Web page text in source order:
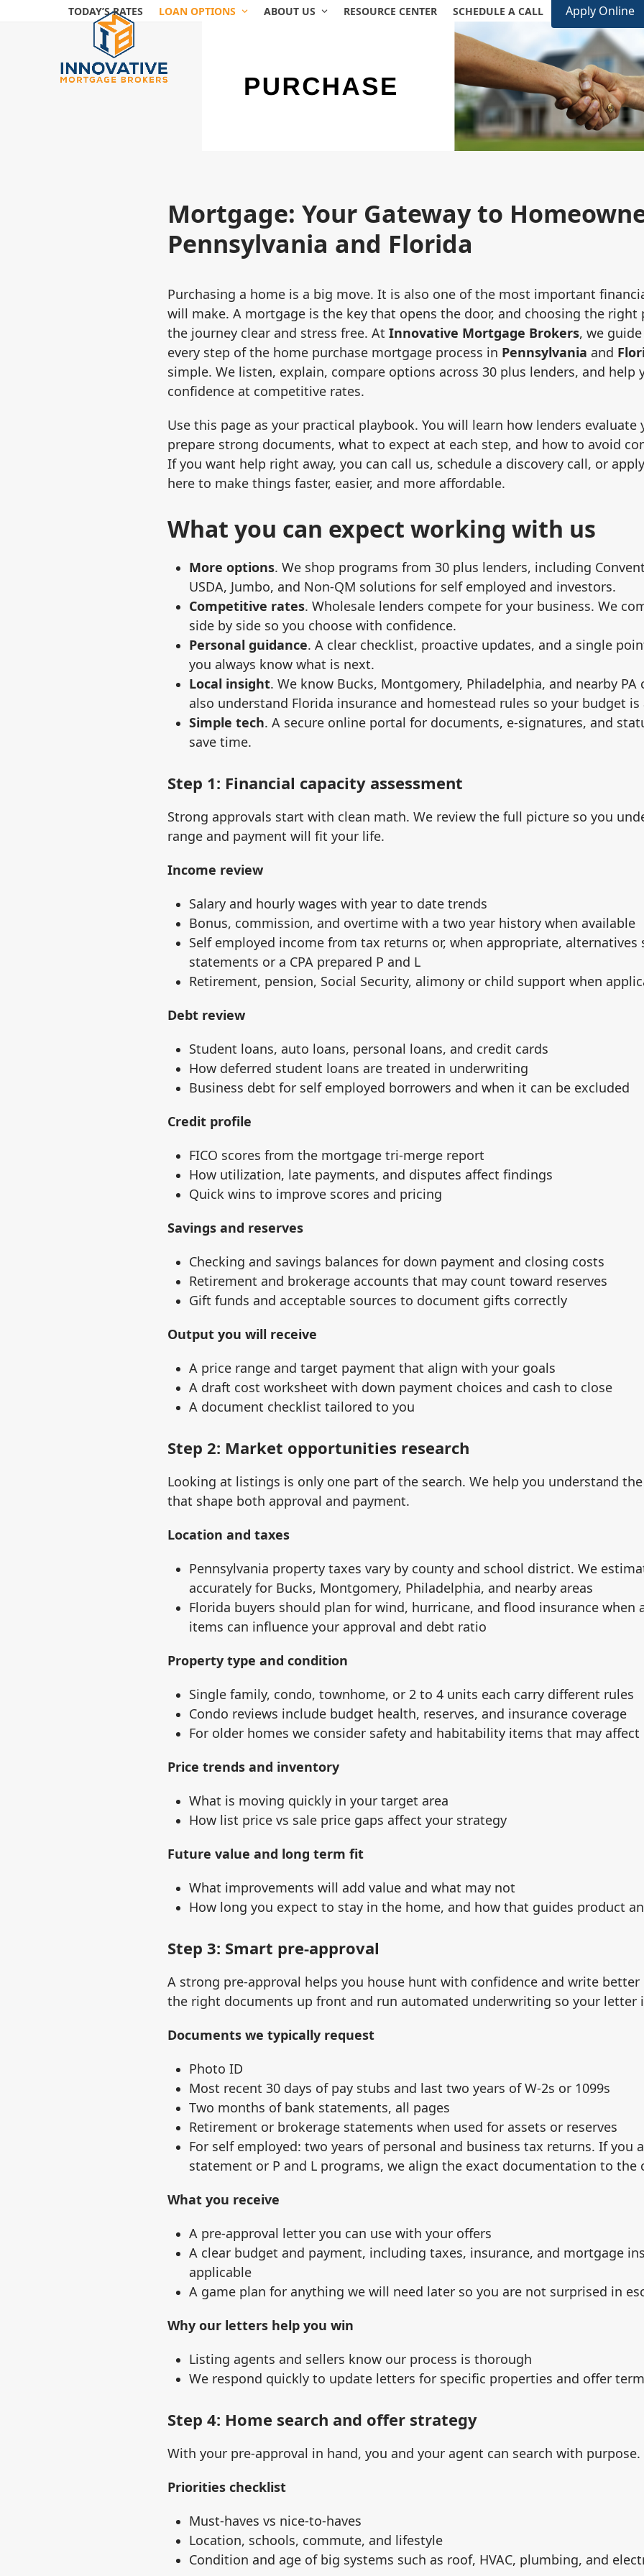
TODAY’S RATES LOAN OPTIONS ABOUT US RESOURCE CENTER SCHEDULE A CALL Apply Online
Mortgage: Your Gateway to
Pennsylvania and Florida
Purchasing a home is a big move. It is also one of the most important
will make. A mortgage is the key that opens the door, and choosing the right
the journey clear and stress free. At Innovative Mortgage Brokers, we
every step of the home purchase mortgage process in Pennsylvania and
simple. We listen, explain, compare options across 30 plus lenders, and help
confidence at competitive rates.
Use this page as your practical playbook. You will learn how lenders
prepare strong documents, what to expect at each step, and how to avoid
If you want help right away, you can call us, schedule a discovery call, or
here to make things faster, easier, and more affordable.
What you can expect working with us
More options. We shop programs from 30 plus lenders, including
USDA, Jumbo, and Non‑QM solutions for self employed and investors.
Competitive rates. Wholesale lenders compete for your business. We
side by side so you choose with confidence.
Personal guidance. A clear checklist, proactive updates, and a single
you always know what is next.
Local insight. We know Bucks, Montgomery, Philadelphia, and nearby
also understand Florida insurance and homestead rules so your budget is
Simple tech. A secure online portal for documents, e‑signatures, and
save time.
Step 1: Financial capacity assessment
Strong approvals start with clean math. We review the full picture so you
range and payment will fit your life.
Income review
Salary and hourly wages with year to date trends
Bonus, commission, and overtime with a two year history when available
Self employed income from tax returns or, when appropriate, alternatives
statements or a CPA prepared P and L
Retirement, pension, Social Security, alimony or child support when
Debt review
Student loans, auto loans, personal loans, and credit cards
How deferred student loans are treated in underwriting
Business debt for self employed borrowers and when it can be excluded
Credit profile
FICO scores from the mortgage tri‑merge report
How utilization, late payments, and disputes affect findings
Quick wins to improve scores and pricing
Savings and reserves
Checking and savings balances for down payment and closing costs
Retirement and brokerage accounts that may count toward reserves
Gift funds and acceptable sources to document gifts correctly
Output you will receive
A price range and target payment that align with your goals
A draft cost worksheet with down payment choices and cash to close
A document checklist tailored to you
Step 2: Market opportunities research
Looking at listings is only one part of the search. We help you understand
that shape both approval and payment.
Location and taxes
Pennsylvania property taxes vary by county and school district. We
accurately for Bucks, Montgomery, Philadelphia, and nearby areas
Florida buyers should plan for wind, hurricane, and flood insurance when
items can influence your approval and debt ratio
Property type and condition
Single family, condo, townhome, or 2 to 4 units each carry different rules
Condo reviews include budget health, reserves, and insurance coverage
For older homes we consider safety and habitability items that may affect
Price trends and inventory
What is moving quickly in your target area
How list price vs sale price gaps affect your strategy
Future value and long term fit
What improvements will add value and what may not
How long you expect to stay in the home, and how that guides product
Step 3: Smart pre‑approval
A strong pre‑approval helps you house hunt with confidence and write
the right documents up front and run automated underwriting so your letter
Documents we typically request
Photo ID
Most recent 30 days of pay stubs and last two years of W‑2s or 1099s
Two months of bank statements, all pages
Retirement or brokerage statements when used for assets or reserves
For self employed: two years of personal and business tax returns. If you
statement or P and L programs, we align the exact documentation to the
What you receive
A pre‑approval letter you can use with your offers
A clear budget and payment, including taxes, insurance, and mortgage
applicable
A game plan for anything we will need later so you are not surprised in
Why our letters help you win
Listing agents and sellers know our process is thorough
We respond quickly to update letters for specific properties and offer
Step 4: Home search and offer strategy
With your pre‑approval in hand, you and your agent can search with purpose.
Priorities checklist
Must‑haves vs nice‑to‑haves
Location, schools, commute, and lifestyle
Condition and age of big systems such as roof, HVAC, plumbing, and